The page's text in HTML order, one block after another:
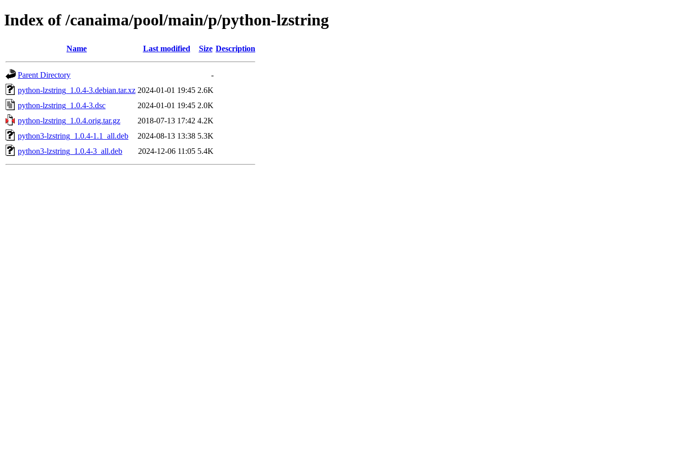
Index of /canaima/pool/main/p/python-lzstring
Name Last modified Size Description
Parent Directory
-
python-lzstring_1.0.4-3.debian.tar.xz 2024-01-01 19:45 2.6K
python-lzstring_1.0.4-3.dsc
2024-01-01 19:45 2.0K
python-lzstring_1.0.4.orig.tar.gz
2018-07-13 17:42 4.2K
python3-lzstring_1.0.4-1.1_all.deb
2024-08-13 13:38 5.3K
python3-lzstring_1.0.4-3_all.deb
2024-12-06 11:05 5.4K